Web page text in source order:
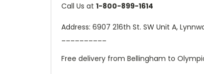
Call Us at 1-800-899-1614
Address: 6907 216th St. SW Unit A,
Free delivery from Bellingham to